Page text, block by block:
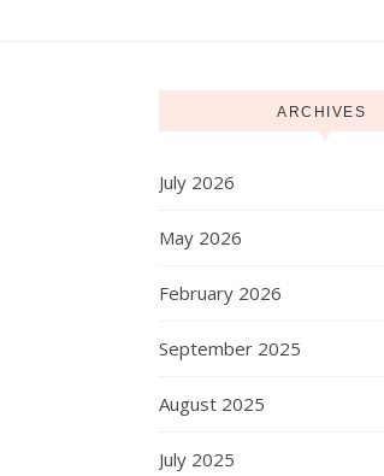
ARCHIVES
July 2026
May 2026
February 2026
September 2025
August 2025
July 2025